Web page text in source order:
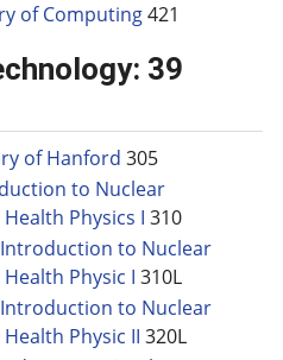
of Computing421
39
of Hanford 305
to Nuclear
Physics I 310
Introduction to Nuclear
Physic I 310L
Introduction to Nuclear
Physic II 320L